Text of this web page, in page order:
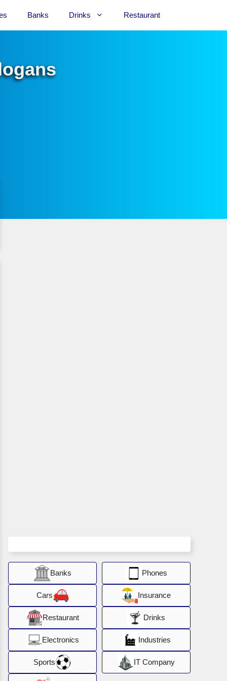
Banks Drinks Restaurant
Banks Phones
Cars Insurance
Restaurant Drinks
Electronics Industries
Sports IT Company